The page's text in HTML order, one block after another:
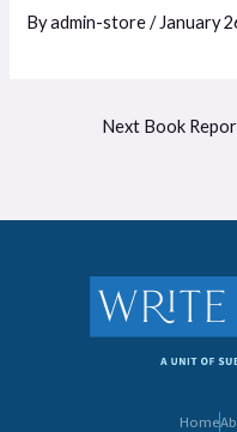
Byadmin-store/ January
Next Book
Home